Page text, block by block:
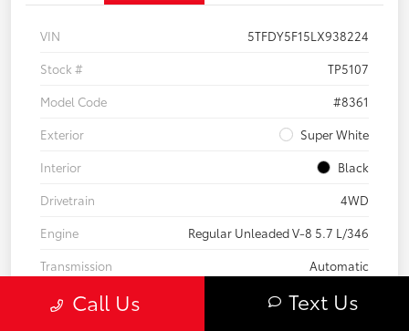
VIN
5TFDY5F15LX938224
Stock #
TP5107
Model Code
#8361
Exterior
Super White
Interior
Black
Drivetrain
4WD
Engine
Regular Unleaded V-8 5.7 L/346
Transmission
Automatic
Body Type
Crew Cab Pickup
Call Us Text Us